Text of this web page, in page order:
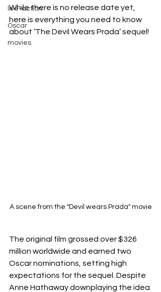
live-action
Oscar
movies
While there is no release date yet,
here is everything you need to know
about ‘The Devil Wears Prada’ sequel!
A scene from the "Devil wears Prada" movie
The original film grossed over $326
million worldwide and earned two
Oscar nominations, setting high
expectations for the sequel. Despite
Anne Hathaway downplaying the idea